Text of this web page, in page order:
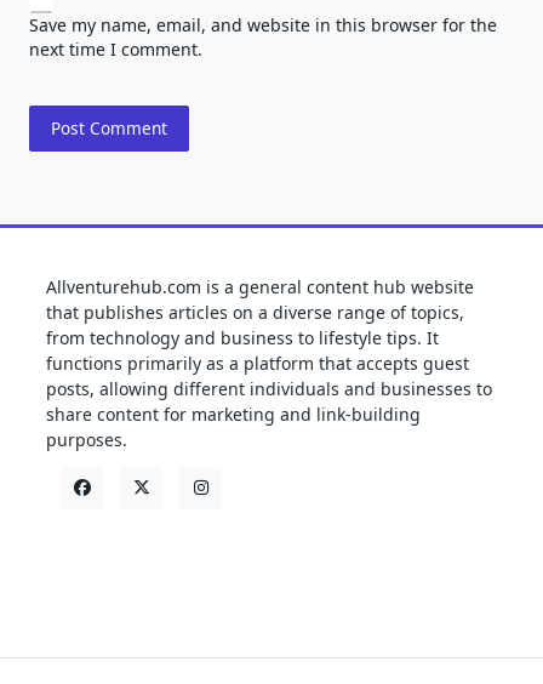
Save my name, email, and website in this browser for the
next time I comment.
Allventurehub.com is a general content hub website
that publishes articles on a diverse range of topics,
from technology and business to lifestyle tips. It
functions primarily as a platform that accepts guest
posts, allowing different individuals and businesses to
share content for marketing and link-building
purposes.